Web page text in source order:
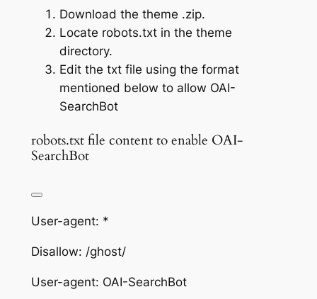
Download the theme .zip.
Locate robots.txt in the theme
directory.
Edit the txt file using the format
mentioned below to allow OAI-
SearchBot
robots.txt file content to enable OAI-
SearchBot
User-agent: *
Disallow: /ghost/
User-agent: OAI-SearchBot